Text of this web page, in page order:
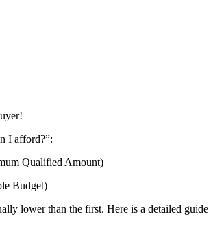
I afford?”:
Qualified Amount)
Budget)
lower than the first. Here is a detailed